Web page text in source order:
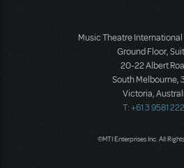
Music Theatre
Ground Floor,
20-22 Albert
South Melbourne,
Victoria,
T: +61 3 9581
©MTI Enterprises Inc. All